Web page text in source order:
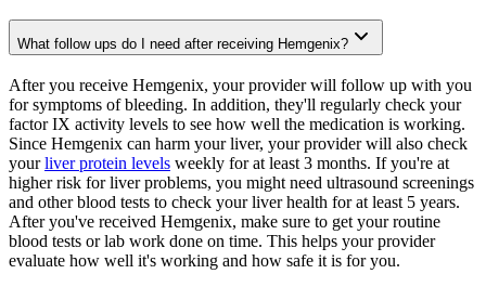
What follow ups do I need after receiving Hemgenix?
After you receive Hemgenix, your provider will follow up with you
for symptoms of bleeding. In addition, they'll regularly check your
factor IX activity levels to see how well the medication is working.
Since Hemgenix can harm your liver, your provider will also check
yourliver protein levels weekly for at least 3 months. If you're at
higher risk for liver problems, you might need ultrasound screenings
and other blood tests to check your liver health for at least 5 years.
After you've received Hemgenix, make sure to get your routine
blood tests or lab work done on time. This helps your provider
evaluate how well it's working and how safe it is for you.